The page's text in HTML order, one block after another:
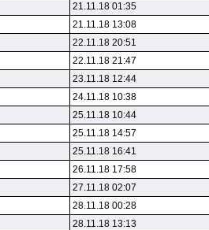
21.11.18 01:35
21.11.18 13:08
22.11.18 20:51
22.11.18 21:47
23.11.18 12:44
24.11.18 10:38
25.11.18 10:44
25.11.18 14:57
25.11.18 16:41
26.11.18 17:58
27.11.18 02:07
28.11.18 00:28
28.11.18 13:13